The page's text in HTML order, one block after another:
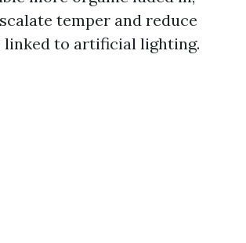
temper and reduce
linked to artificial lighting.